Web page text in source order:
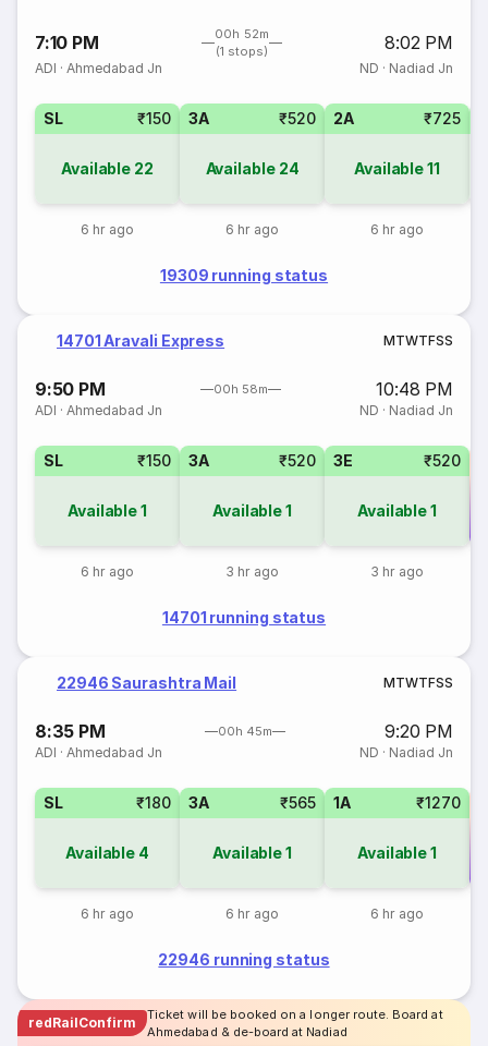
7:10 PM
00h 52m
(1 stops)
8:02 PM
ADI ·Ahmedabad Jn ND · Nadiad Jn
SL ₹150
Available 22
6 hr ago
3A ₹520
Available 24
6 hr ago
2A ₹725
Available11
6 hr ago
19309 running status
14701 Aravali Express MTWTFSS
9:50 PM 00h 58m 10:48 PM
ADI ·Ahmedabad Jn ND · Nadiad Jn
SL ₹150
Available1
6 hr ago
3A ₹520
Available1
3 hr ago
3E ₹520
Available1
3 hr ago
14701 running status
22946 Saurashtra Mail MTWTFSS
8:35 PM 00h 45m 9:20 PM
ADI ·Ahmedabad Jn ND · Nadiad Jn
SL ₹180
Available 4
6 hr ago
3A ₹565
Available1
6 hr ago
1A ₹1270
Available1
6 hr ago
22946 running status
redRailConfirm
Ticket will be booked on a longer route. Board at
Ahmedabad & de-board at Nadiad